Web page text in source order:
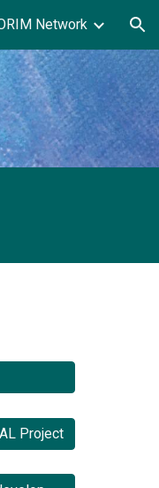
Network
Project